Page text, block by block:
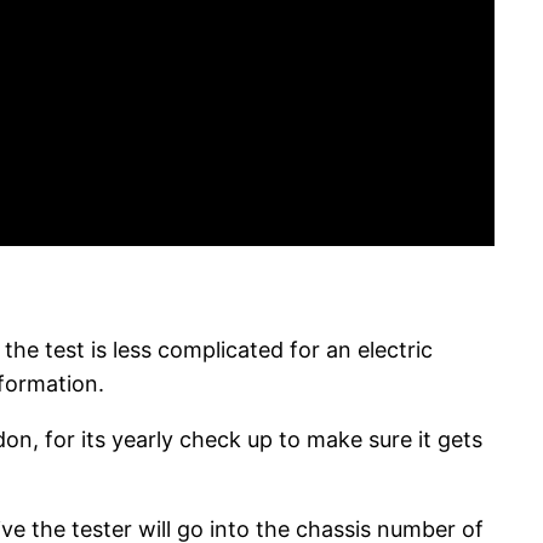
test is less complicated for an electric
for its yearly check up to make sure it gets
the tester will go into the chassis number of